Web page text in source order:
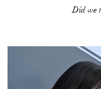
Did we